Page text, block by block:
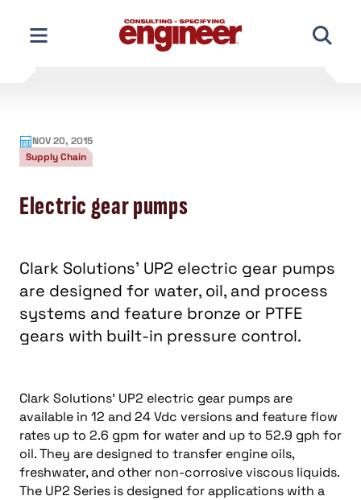
content
NOV 20, 2015
Supply Chain
Electric gear pumps
Clark Solutions' UP2 electric gear pumps
are designed for water, oil, and process
systems and feature bronze or PTFE
gears with built-in pressure control.
Clark Solutions’ UP2 electric gear pumps are
available in 12 and 24 Vdc versions and feature flow
rates up to 2.6 gpm for water and up to 52.9 gph for
oil. They are designed to transfer engine oils,
freshwater, and other non-corrosive viscous liquids.
The UP2 Series is designed for applications with a